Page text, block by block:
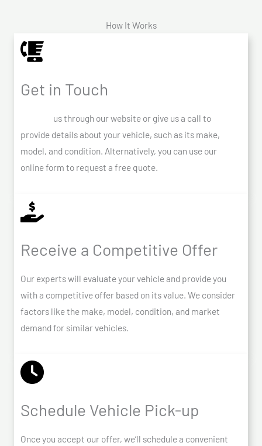
How It Works
Get in Touch
us through our website or give us a call to
provide details about your vehicle, such as its make,
model, and condition. Alternatively, you can use our
online form to request a free quote.
Receive a Competitive Offer
Our experts will evaluate your vehicle and provide you
with a competitive offer based on its value. We consider
factors like the make, model, condition, and market
demand for similar vehicles.
Schedule Vehicle Pick-up
Once you accept our offer, we’ll schedule a convenient